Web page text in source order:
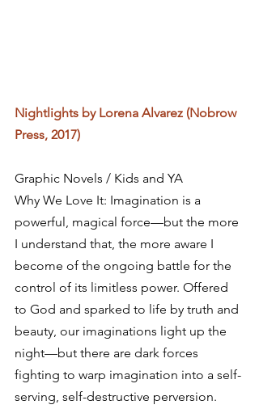
Nightlights by Lorena Alvarez (Nobrow
Press, 2017)
Graphic Novels / Kids and YA
Why We Love It: Imagination is a
powerful, magical force—but the more
I understand that, the more aware I
become of the ongoing battle for the
control of its limitless power. Offered
to God and sparked to life by truth and
beauty, our imaginations light up the
night—but there are dark forces
fighting to warp imagination into a self-
serving, self-destructive perversion.